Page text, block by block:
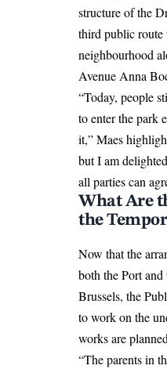
structure of the
third public route
neighbourhood
Avenue Anna
“Today, people
to enter the park
it,” Maes
but I am
all parties can
What Are
the
Now that the
both the Port
Brussels, the
to work on the
works are
“The parents in